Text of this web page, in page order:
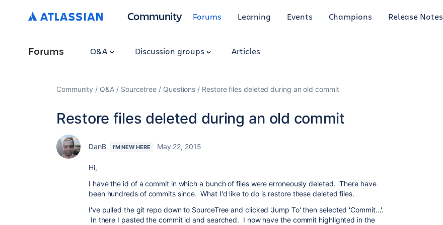
Community Forums Learning Events Champions Release Notes
Forums Q&A Discussion groups Articles
Community Q&A Sourcetree Questions Restore files deleted during an old commit
Restore files deleted during an old commit
DanB I'M NEW HERE May 22, 2015
Hi,
I have the id of a commit in which a bunch of files were erroneously deleted. There have
been hundreds of commits since. What I'd like to do is restore these deleted files.
I've pulled the git repo down to SourceTree and clicked 'Jump To' then selected 'Commit...'.
In there I pasted the commit id and searched. I now have the commit highlighted in the